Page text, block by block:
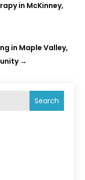
Search
in McKinney,
in Maple Valley,
→